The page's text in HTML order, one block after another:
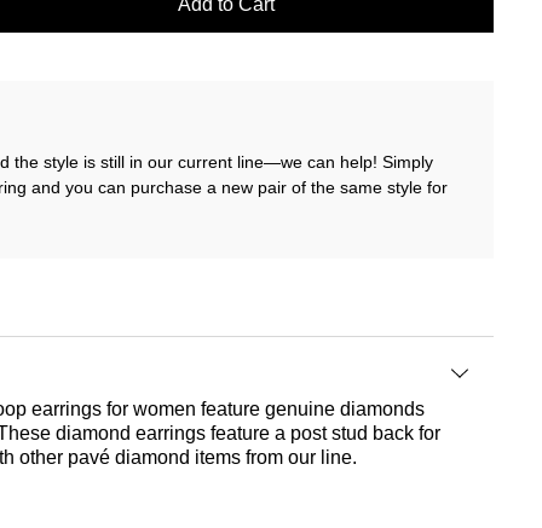
the style is still in our current line—we can help! Simply
and you can purchase a new pair of the same style for
earrings for women feature genuine diamonds
diamond earrings feature a post stud back for
other pavé diamond items from our line.